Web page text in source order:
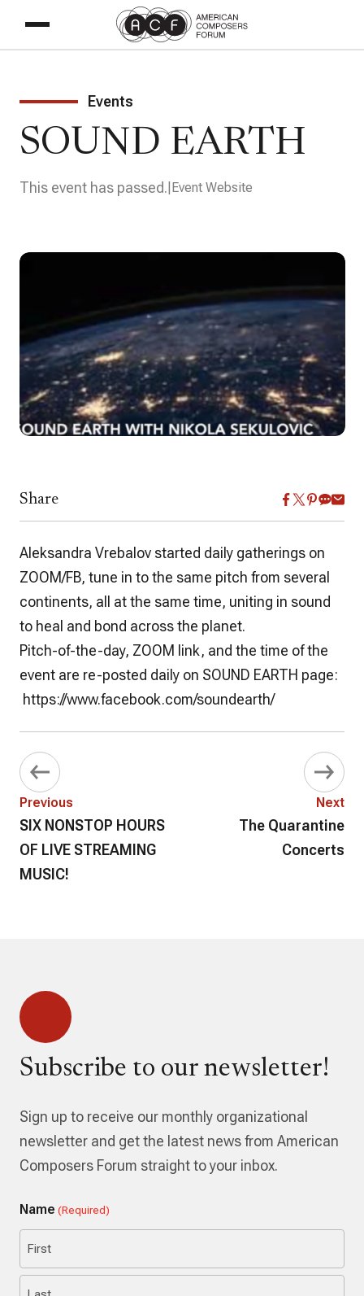
Events
SOUND EARTH
This event has passed. Event Website
Share
Aleksandra Vrebalov started daily gatherings on
ZOOM/FB, tune in to the same pitch from several
continents, all at the same time, uniting in sound
to heal and bond across the planet.
Pitch-of-the-day, ZOOM link, and the time of the
event are re-posted daily on SOUND EARTH page:
https://www.facebook.com/soundearth/
Previous
SIX NONSTOP HOURS
OF LIVE STREAMING
MUSIC!
Next
The Quarantine
Concerts
Subscribe to our newsletter!
Sign up to receive our monthly organizational
newsletter and get the latest news from American
Composers Forum straight to your inbox.
Name (Required)
First